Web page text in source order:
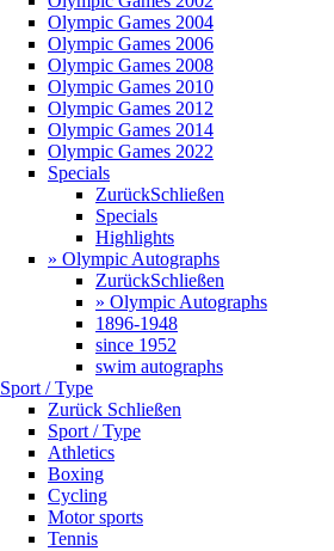
Olympic Games 2004
Olympic Games 2006
Olympic Games 2008
Olympic Games 2010
Olympic Games 2012
Olympic Games 2014
Olympic Games 2022
Specials
ZurückSchließen
Specials
Highlights
» Olympic Autographs
ZurückSchließen
» Olympic Autographs
1896-1948
since 1952
swim autographs
Sport / Type
Zurück Schließen
Sport / Type
Athletics
Boxing
Cycling
Motor sports
Tennis